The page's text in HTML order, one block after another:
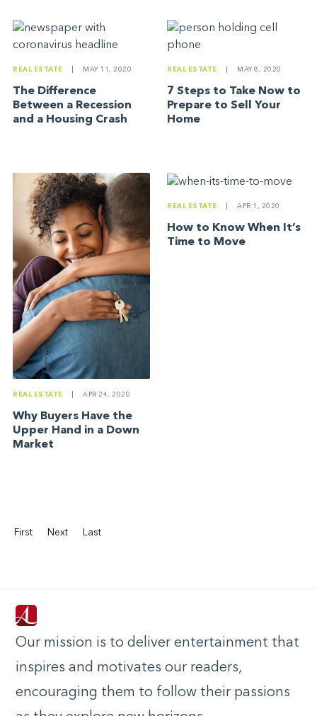
REAL ESTATE MAY 11, 2020
The Difference
Between a Recession
and a Housing Crash
REAL ESTATE MAY 8, 2020
7 Steps to Take Now to
Prepare to Sell Your
Home
REAL ESTATE APR 24, 2020
Why Buyers Have the
Upper Hand in a Down
Market
REAL ESTATE APR 1, 2020
How to Know When It’s
Time to Move
First Next Last
Our mission is to deliver entertainment that
inspires and motivates our readers,
encouraging them to follow their passions